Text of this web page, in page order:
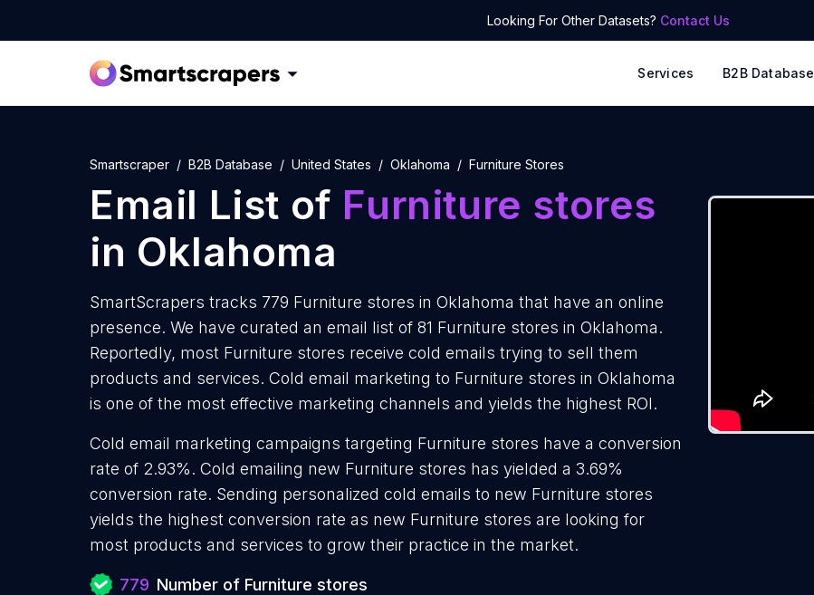
Looking For Other Datasets? Contact Us
Services B2B Database
Smartscraper B2B Database United States Oklahoma Furniture Stores
Email List of Furniture stores
in Oklahoma
SmartScrapers tracks 779 Furniture stores in Oklahoma that have an online
presence. We have curated an email list of 81 Furniture stores in Oklahoma.
Reportedly, most Furniture stores receive cold emails trying to sell them
products and services. Cold email marketing to Furniture stores in Oklahoma
is one of the most effective marketing channels and yields the highest ROI.
Cold email marketing campaigns targeting Furniture stores have a conversion
rate of 2.93%. Cold emailing new Furniture stores has yielded a 3.69%
conversion rate. Sending personalized cold emails to new Furniture stores
yields the highest conversion rate as new Furniture stores are looking for
most products and services to grow their practice in the market.
779 Number of Furniture stores